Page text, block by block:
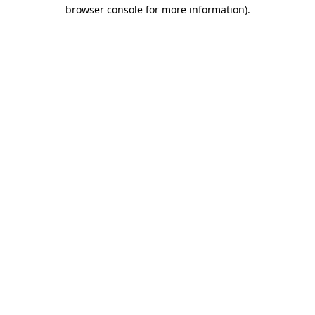
browser console for more information).